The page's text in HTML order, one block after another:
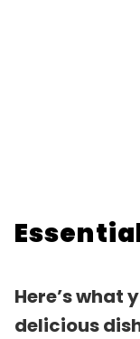
Here’s what
delicious